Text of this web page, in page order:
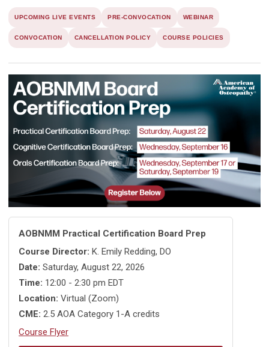
UPCOMING LIVE EVENTS PRE-CONVOCATION WEBINAR
CONVOCATION CANCELLATION POLICY COURSE POLICIES
AOBNMM Practical Certification Board Prep
Course Director: K. Emily Redding, DO
Date: Saturday, August 22, 2026
Time: 12:00 - 2:30 pm EDT
Location: Virtual (Zoom)
CME: 2.5 AOA Category 1-A credits
Course Flyer